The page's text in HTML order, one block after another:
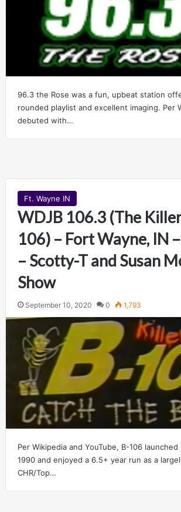
96.3 the Rose was a fun, upbeat station
rounded playlist and excellent imaging. Per
debuted with…
Ft. Wayne IN
WDJB 106.3 (The
106) – Fort Wayne, IN
– Scotty-T and Susan
Show
September 10, 2020 0 1,793
Per Wikipedia and YouTube, B-106
1990 and enjoyed a 6.5+ year run as a
CHR/Top…